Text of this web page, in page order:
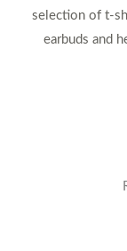
selection of t-
earbuds and